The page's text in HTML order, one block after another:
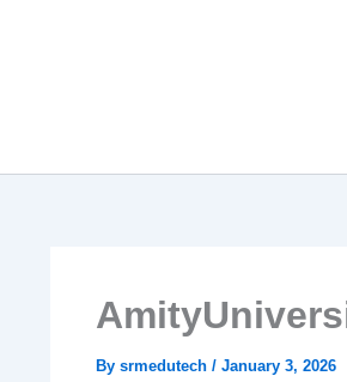
By srmedutech / January 3, 2026